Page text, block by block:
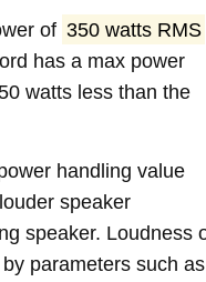
of 350 watts RMS
has a max power
watts less than the
handling value
speaker
speaker. Loudness
parameters such as